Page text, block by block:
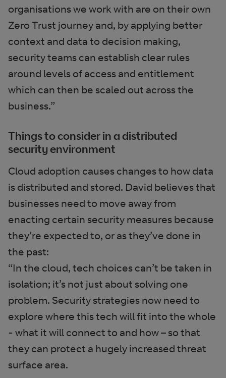
organisations we work with are on their own
Zero Trust journey and, by applying better
context and data to decision making,
security teams can establish clear rules
around levels of access and entitlement
which can then be scaled out across the
business.”
Things to consider in a distributed
security environment
Cloud adoption causes changes to how data
is distributed and stored. David believes that
businesses need to move away from
enacting certain security measures because
they’re expected to, or as they’ve done in
the past:
“In the cloud, tech choices can’t be taken in
isolation; it’s not just about solving one
problem. Security strategies now need to
explore where this tech will fit into the whole
- what it will connect to and how – so that
they can protect a hugely increased threat
surface area.